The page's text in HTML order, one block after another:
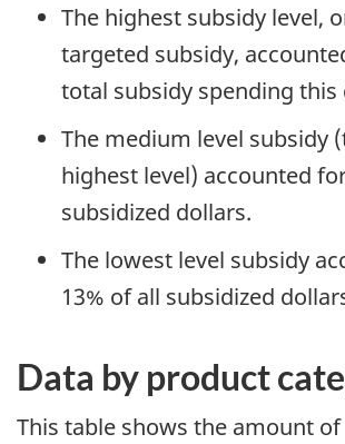
The highest subsidy level,
targeted subsidy,
total subsidy spending this
The medium level subsidy
highest level) accounted
subsidized dollars.
The lowest level subsidy
13% of all subsidized
Data by product
This table shows the amount